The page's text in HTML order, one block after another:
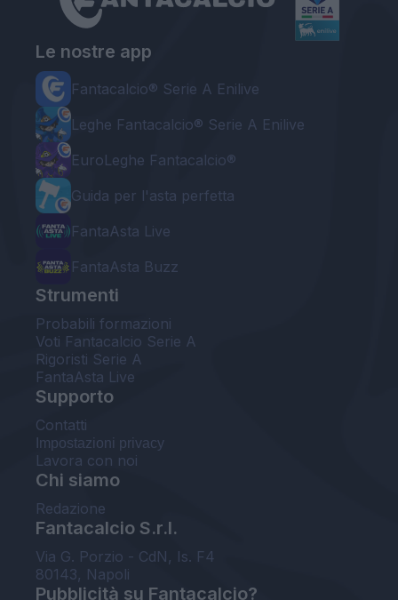
Le nostre app
Fantacalcio® Serie A Enilive
Leghe Fantacalcio® Serie A Enilive
EuroLeghe Fantacalcio®
Guida per l'asta perfetta
FantaAsta Live
FantaAsta Buzz
Strumenti
Probabili formazioni
Voti Fantacalcio Serie A
Rigoristi Serie A
FantaAsta Live
Supporto
Contatti
Impostazioni privacy
Lavora con noi
Chi siamo
Redazione
Fantacalcio S.r.l.
Via G. Porzio - CdN, Is. F4
80143, Napoli
Pubblicità su Fantacalcio?